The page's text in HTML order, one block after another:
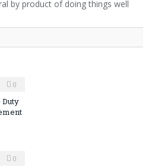
by product of doing things well
0
0